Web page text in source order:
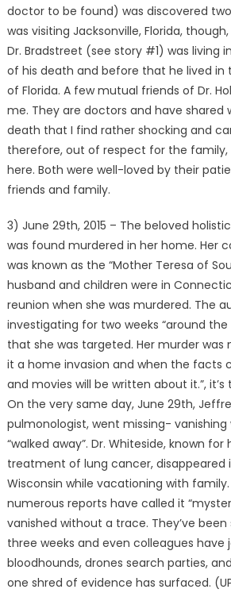
doctor to be found) was discovered two
was visiting Jacksonville, Florida,
Dr. Bradstreet (see story #1) was living
of his death and before that he lived in
of Florida. A few mutual friends of Dr.
me. They are doctors and have shared
death that I find rather shocking and
therefore, out of respect for the family,
here. Both were well-loved by their
friends and family.
3) June 29th, 2015 – The beloved
was found murdered in her home. Her
was known as the “Mother Teresa of
husband and children were in
reunion when she was murdered. The
investigating for two weeks “around the
that she was targeted. Her murder was
it a home invasion and when the facts
and movies will be written about it.”,
On the very same day, June 29th,
pulmonologist, went missing- vanishing
“walked away”. Dr. Whiteside, known for
treatment of lung cancer, disappeared
Wisconsin while vacationing with
numerous reports have called it
vanished without a trace. They’ve
three weeks and even colleagues have
bloodhounds, drones search parties,
one shred of evidence has surfaced.